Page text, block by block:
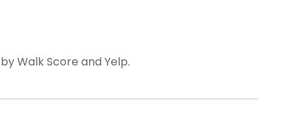
Walk Score and Yelp.